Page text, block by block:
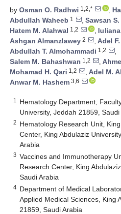
by Osman O. Radhwi 1,2,* ,
Abdullah Waheeb 1 , Sawsan S.
Hatem M. Alahwal 1,2 ,
Ashgan Almanzlawey 2 , Adel
Abdullah T. Almohammadi 1,2
,
Salem M. Bahashwan 1,2 ,
Mohamad H. Qari 1,2 , Adel M.
Anwar M. Hashem 3,6
1
Hematology Department,
University, Jeddah 21859, Saudi
2 Hematology Research Unit,
Center, King Abdulaziz
Arabia
3 Vaccines and Immunotherapy
Research Center, King
Saudi Arabia
4 Department of Medical
Applied Medical Sciences, King
21859, Saudi Arabia